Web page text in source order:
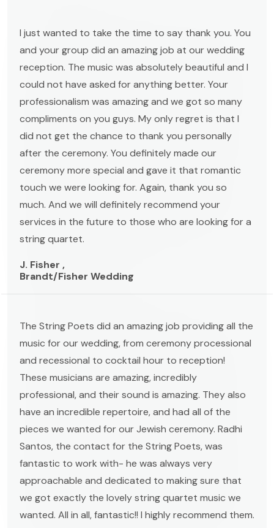
I just wanted to take the time to say thank you. You
and your group did an amazing job at our wedding
reception. The music was absolutely beautiful and I
could not have asked for anything better. Your
professionalism was amazing and we got so many
compliments on you guys. My only regret is that I
did not get the chance to thank you personally
after the ceremony. You definitely made our
ceremony more special and gave it that romantic
touch we were looking for. Again, thank you so
much. And we will definitely recommend your
services in the future to those who are looking for a
string quartet.
J. Fisher ,
Brandt/Fisher Wedding
The String Poets did an amazing job providing all the
music for our wedding, from ceremony processional
and recessional to cocktail hour to reception!
These musicians are amazing, incredibly
professional, and their sound is amazing. They also
have an incredible repertoire, and had all of the
pieces we wanted for our Jewish ceremony. Radhi
Santos, the contact for the String Poets, was
fantastic to work with- he was always very
approachable and dedicated to making sure that
we got exactly the lovely string quartet music we
wanted. All in all, fantastic!! I highly recommend them.